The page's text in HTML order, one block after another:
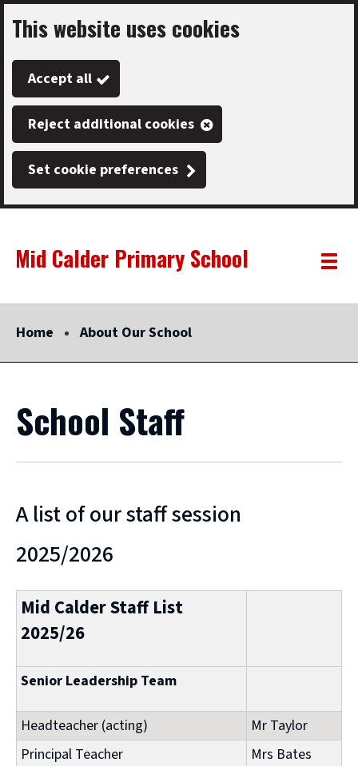
Skip
to
main
content
This website uses cookies
Accept all
Reject additional cookies
Set cookie preferences
Link
"
Mid Calder Primary School
"
Toggle
Home About Our School
School Staff
A list of our staff session
2025/2026
Mid Calder Staff List
2025/26
Senior Leadership Team
Headteacher (acting)
Mr Taylor
Principal Teacher
Mrs Bates